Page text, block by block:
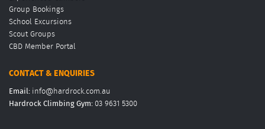
Group Bookings
School Excursions
Scout Groups
CBD Member Portal
CONTACT & ENQUIRIES
Email: info@hardrock.com.au
Hardrock Climbing Gym: 03 9631 5300